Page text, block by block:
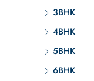
3BHK
4BHK
5BHK
6BHK